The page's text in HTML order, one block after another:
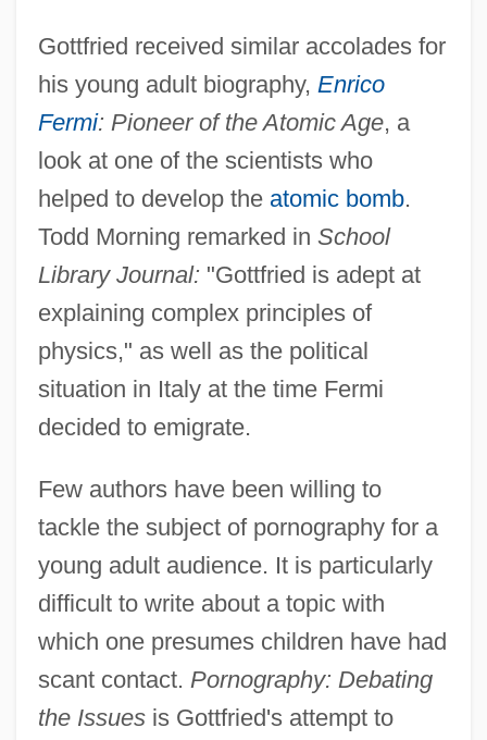
Gottfried received similar accolades for
his young adult biography, Enrico
Fermi: Pioneer of the Atomic Age, a
look at one of the scientists who
helped to develop the atomic bomb.
Todd Morning remarked in School
Library Journal: "Gottfried is adept at
explaining complex principles of
physics," as well as the political
situation in Italy at the time Fermi
decided to emigrate.
Few authors have been willing to
tackle the subject of pornography for a
young adult audience. It is particularly
difficult to write about a topic with
which one presumes children have had
scant contact. Pornography: Debating
the Issuesis Gottfried's attempt to